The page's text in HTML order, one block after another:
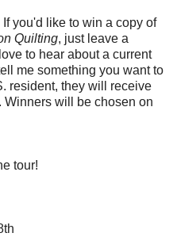
you'd like to win a copy of
Quilting, just leave a
to hear about a current
me something you want to
resident, they will receive
Winners will be chosen on
tour!